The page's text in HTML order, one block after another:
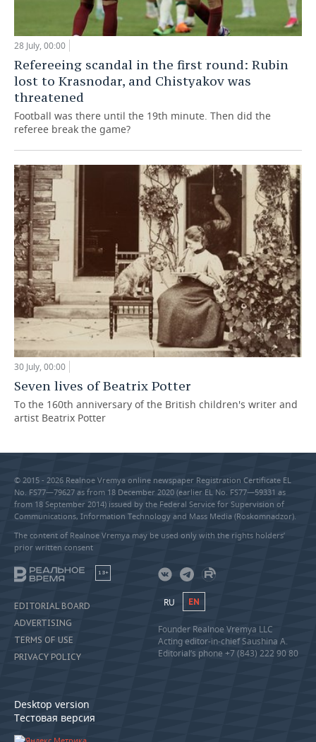
28 July, 00:00
Refereeing scandal in the first round: Rubin
lost to Krasnodar, and Chistyakov was
threatened
Football was there until the 19th minute. Then did the
referee break the game?
30 July, 00:00
Seven lives of Beatrix Potter
To the 160th anniversary of the British children's writer and
artist Beatrix Potter
© 2015 - 2026 Realnoe Vremya online newspaper Registration Certificate EL
No. FS77—79627 as from 18 December 2020 (earlier EL No. FS77—59331 as
from 18 September 2014) issued by the Federal Service for Supervision of
Communications, Information Technology and Mass Media (Roskomnadzor).
The content of Realnoe Vremya may be used only with the rights holders’
prior written consent
18+
EDITORIAL BOARD
ADVERTISING
TERMS OF USE
PRIVACY POLICY
Desktop version
Тестовая версия
RU EN
Founder Realnoe Vremya LLC
Acting editor-in-chief Saushina A.
Editorial’s phone +7 (843) 222 90 80